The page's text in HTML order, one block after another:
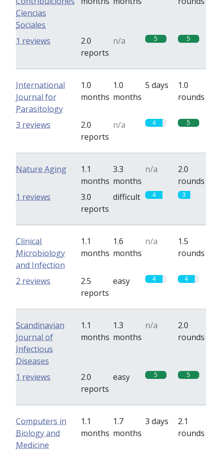
Ciencias
Sociales
2.0
reports
n/a 5 5
1 reviews
International
Journal for
Parasitology
1.0
months
1.0
months
5 days
1.0
rounds
2.0
reports
n/a 4 5
3 reviews
Nature Aging
1.1
months
3.3
months
n/a
2.0
rounds
3.0
reports
difficult 4 3
1 reviews
Clinical
Microbiology
and Infection
1.1
months
1.6
months
n/a
1.5
rounds
2.5
reports
easy 4 4
2 reviews
Scandinavian
Journal of
Infectious
Diseases
1.1
months
1.3
months
n/a
2.0
rounds
2.0
reports
easy 5 5
1 reviews
Computers in
Biology and
Medicine
1.1
months
1.7
months
3 days
2.1
rounds